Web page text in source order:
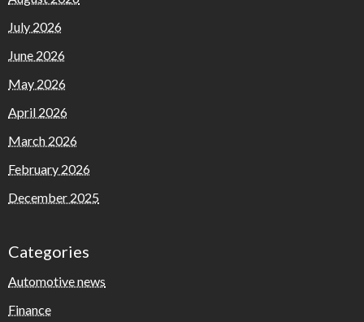
July 2026
June 2026
May 2026
April 2026
March 2026
February 2026
December 2025
Categories
Automotive news
Finance